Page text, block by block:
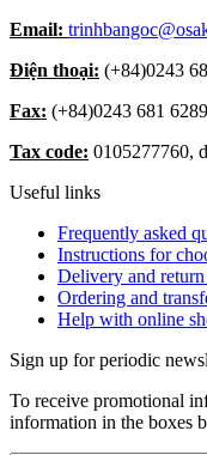
Email:
Điện thoại: (+84)0243
Fax: (+84)0243 681 6289
Tax code: 0105277760,
Useful links
Frequently asked
Instructions for
Delivery and
Ordering and
Help with online
Sign up for periodic
To receive promotional
information in the boxes